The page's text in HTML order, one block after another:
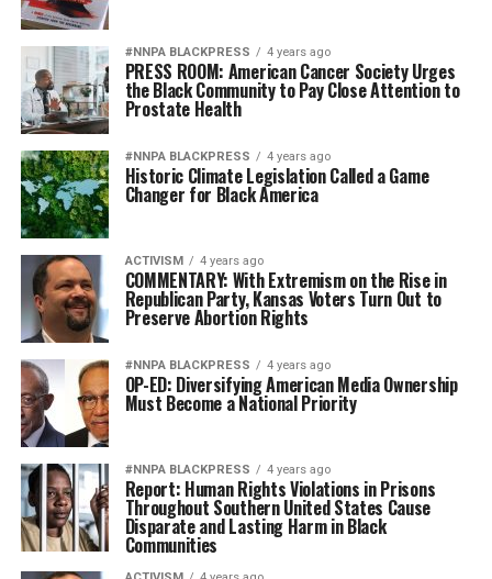
#NNPA BLACKPRESS 4 years ago
PRESS ROOM: American Cancer Society Urges
the Black Community to Pay Close Attention to
Prostate Health
#NNPA BLACKPRESS 4 years ago
Historic Climate Legislation Called a Game
Changer for Black America
ACTIVISM 4 years ago
COMMENTARY: With Extremism on the Rise in
Republican Party, Kansas Voters Turn Out to
Preserve Abortion Rights
#NNPA BLACKPRESS 4 years ago
OP-ED: Diversifying American Media Ownership
Must Become a National Priority
#NNPA BLACKPRESS 4 years ago
Report: Human Rights Violations in Prisons
Throughout Southern United States Cause
Disparate and Lasting Harm in Black
Communities